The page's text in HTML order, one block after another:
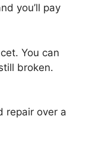
you’ll pay
You can
broken.
repair over a